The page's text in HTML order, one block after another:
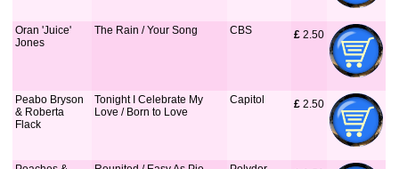
Oran 'Juice'
Jones
The Rain / Your Song CBS £ 2.50
Peabo Bryson
& Roberta
Flack
Tonight I Celebrate My
Love / Born to Love
Capitol £ 2.50